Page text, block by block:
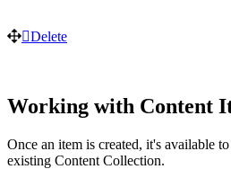
Delete
Working with Content
Once an item is created, it's available
existing Content Collection.